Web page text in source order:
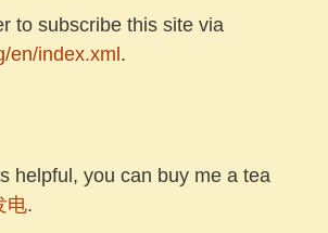
to subscribe this site via
en/index.xml.
helpful, you can buy me a tea
电.